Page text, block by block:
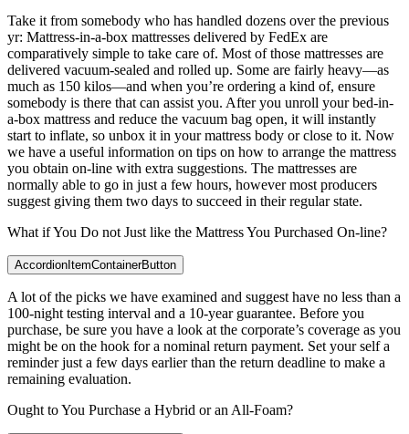
Take it from somebody who has handled dozens over the previous
yr: Mattress-in-a-box mattresses delivered by FedEx are
comparatively simple to take care of. Most of those mattresses are
delivered vacuum-sealed and rolled up. Some are fairly heavy—as
much as 150 kilos—and when you’re ordering a kind of, ensure
somebody is there that can assist you. After you unroll your bed-in-
a-box mattress and reduce the vacuum bag open, it will instantly
start to inflate, so unbox it in your mattress body or close to it. Now
we have a useful information on tips on how to arrange the mattress
you obtain on-line with extra suggestions. The mattresses are
normally able to go in just a few hours, however most producers
suggest giving them two days to succeed in their regular state.
What if You Do not Just like the Mattress You Purchased On-line?
AccordionItemContainerButton
A lot of the picks we have examined and suggest have no less than a
100-night testing interval and a 10-year guarantee. Before you
purchase, be sure you have a look at the corporate’s coverage as you
might be on the hook for a nominal return payment. Set your self a
reminder just a few days earlier than the return deadline to make a
remaining evaluation.
Ought to You Purchase a Hybrid or an All-Foam?